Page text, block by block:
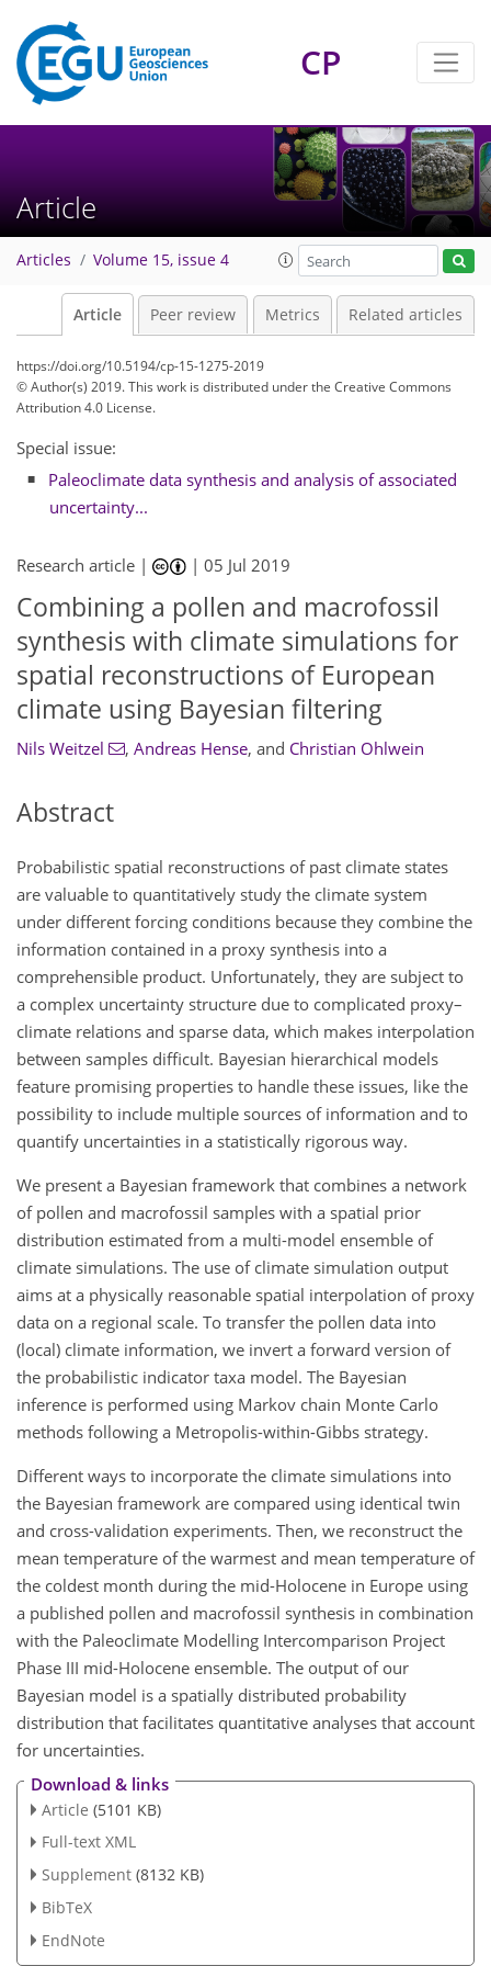
CP
Article
Articles Volume 15, issue 4
Article Peer review Metrics Related articles
https://doi.org/10.5194/cp-15-1275-2019
© Author(s) 2019. This work is distributed underthe Creative Commons
Attribution 4.0 License.
Special issue:
Paleoclimate data synthesis and analysis of associated
uncertainty...
Research article | |05 Jul 2019
Combining a pollen and macrofossil
synthesis with climate simulations for
spatial reconstructions of European
climate using Bayesian filtering
Nils Weitzel , Andreas Hense, and Christian Ohlwein
Abstract
Probabilistic spatial reconstructions of past climate states
are valuable to quantitatively study the climate system
under different forcing conditions because they combine the
information contained in a proxy synthesis into a
comprehensible product. Unfortunately, they are subject to
a complex uncertainty structure due to complicated proxy–
climate relations and sparse data, which makes interpolation
between samples difficult. Bayesian hierarchical models
feature promising properties to handle these issues, like the
possibility to include multiple sources of information and to
quantify uncertainties in a statistically rigorous way.
We present a Bayesian framework that combines a network
of pollen and macrofossil samples with a spatial prior
distribution estimated from a multi-model ensemble of
climate simulations. The use of climate simulation output
aims at a physically reasonable spatial interpolation of proxy
data on a regional scale. To transfer the pollen data into
(local) climate information, we invert a forward version of
the probabilistic indicator taxa model. The Bayesian
inference is performed using Markov chain Monte Carlo
methods following a Metropolis-within-Gibbs strategy.
Different ways to incorporate the climate simulations into
the Bayesian framework are compared using identical twin
and cross-validation experiments. Then, we reconstruct the
mean temperature of the warmest and mean temperature of
the coldest month during the mid-Holocene in Europe using
a published pollen and macrofossil synthesis in combination
with the Paleoclimate Modelling Intercomparison Project
Phase III mid-Holocene ensemble. The output of our
Bayesian model is a spatially distributed probability
distribution that facilitates quantitative analyses that account
for uncertainties.
Download & links
Article (5101 KB)
Full-text XML
Supplement (8132 KB)
BibTeX
EndNote